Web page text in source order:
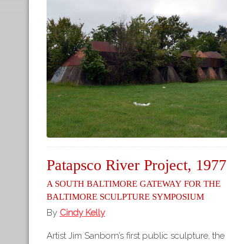
Patapsco River Project, 1977
A South Baltimore Gateway for the
Baltimore Sculpture Symposium
By Cindy Kelly
Artist Jim Sanborn’s first public sculpture, the